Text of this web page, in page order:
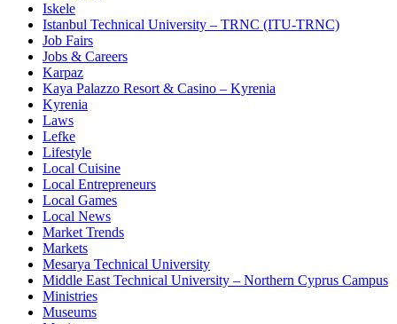
Iskele
Istanbul Technical University – TRNC (ITU-TRNC)
Job Fairs
Jobs & Careers
Karpaz
Kaya Palazzo Resort & Casino – Kyrenia
Kyrenia
Laws
Lefke
Lifestyle
Local Cuisine
Local Entrepreneurs
Local Games
Local News
Market Trends
Markets
Mesarya Technical University
Middle East Technical University – Northern Cyprus Campus
Ministries
Museums